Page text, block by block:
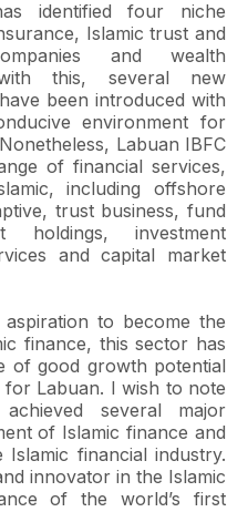
identified four niche
Islamic trust and
and wealth
this, several new
been introduced with
environment for
Labuan IBFC
of financial services,
including offshore
trust business, fund
holdings, investment
and capital market
aspiration to become the
finance, this sector has
of good growth potential
for Labuan. I wish to note
several major
of Islamic finance and
financial industry.
innovator in the Islamic
of the world’s first